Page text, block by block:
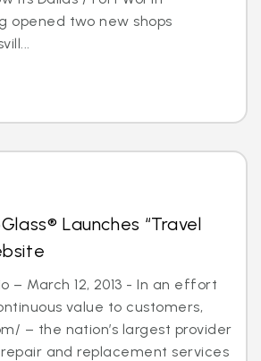
opened two new shops
Launches “Travel
– March 12, 2013 - In an effort
value to customers,
– the nation’s largest provider
and replacement services